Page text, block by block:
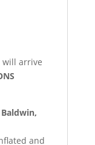
will arrive
Baldwin,
and